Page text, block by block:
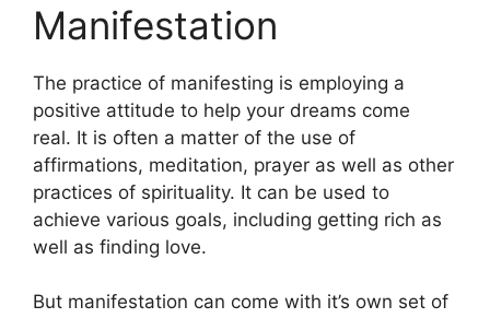
Manifestation
The practice of manifesting is employing a
positive attitude to help your dreams come
real. It is often a matter of the use of
affirmations, meditation, prayer as well as other
practices of spirituality. It can be used to
achieve various goals, including getting rich as
well as finding love.
But manifestation can come with it’s own set of